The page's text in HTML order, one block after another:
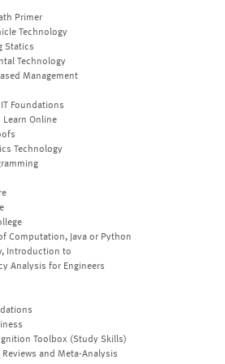
Primer
Technology
Statics
Technology
Management
Foundations
Learn Online
Technology
Computation, Java or Python
Introduction to
Analysis for Engineers
Toolbox (Study Skills)
and Meta-Analysis